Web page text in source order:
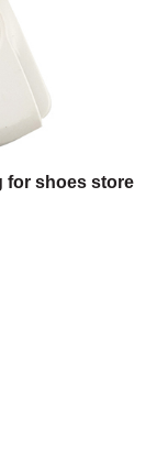
for shoes store